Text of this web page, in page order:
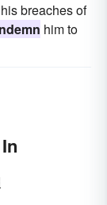
breaches of
him to